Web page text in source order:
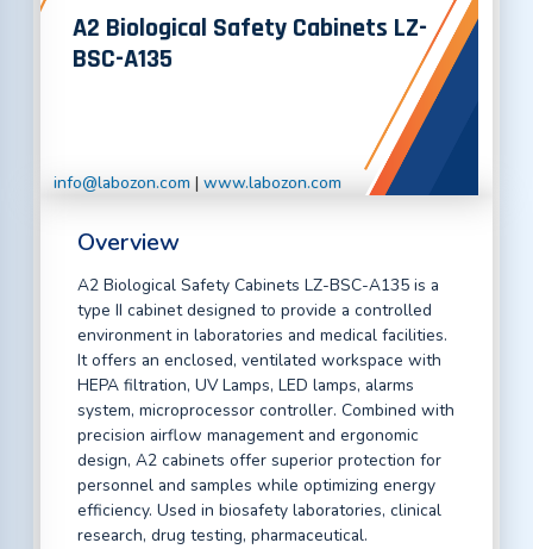
A2 Biological Safety Cabinets LZ-
BSC-A135
info@labozon.com | www.labozon.com
Overview
A2 Biological Safety Cabinets LZ-BSC-A135 is a
type II cabinet designed to provide a controlled
environment in laboratories and medical facilities.
It offers an enclosed, ventilated workspace with
HEPA filtration, UV Lamps, LED lamps, alarms
system, microprocessor controller. Combined with
precision airflow management and ergonomic
design, A2 cabinets offer superior protection for
personnel and samples while optimizing energy
efficiency. Used in biosafety laboratories, clinical
research, drug testing, pharmaceutical.